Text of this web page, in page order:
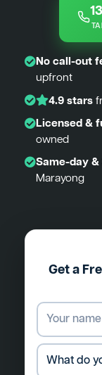
No call-out
upfront
4.9 stars
Licensed &
owned
Same-day
Marayong
Get a